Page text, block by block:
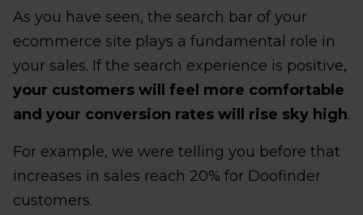
As you have seen, the search bar of your
ecommerce site plays a fundamental role in
your sales. If the search experience is positive,
your customers will feel more comfortable
and your conversion rates will rise sky high.
For example, we were telling you before that
increases in sales reach 20% for Doofinder
customers.